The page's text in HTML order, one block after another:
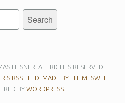
LEISNER. ALL RIGHTS RESERVED.
RSS FEED. MADE BY THEMESWEET.
BY WORDPRESS.